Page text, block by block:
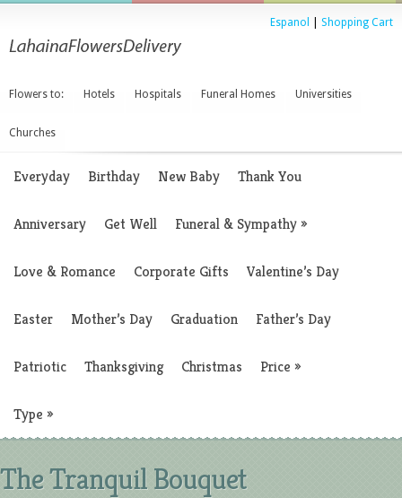
Espanol Shopping Cart
Flowers to: Hotels Hospitals Funeral Homes Universities
Churches
Everyday Birthday New Baby Thank You
Anniversary Get Well Funeral & Sympathy»
Love & Romance Corporate Gifts Valentine’s Day
Easter Mother’s Day Graduation Father’s Day
Patriotic Thanksgiving Christmas Price »
Type »
The Tranquil Bouquet